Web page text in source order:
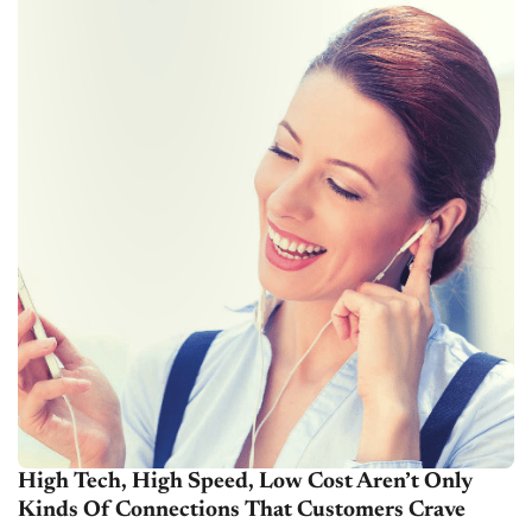
High Tech, High Speed, Low Cost Aren’t Only
Kinds Of Connections That Customers Crave